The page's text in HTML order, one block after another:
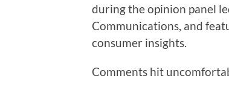
during the opinion panel
Communications, and
consumer insights.
Comments hit